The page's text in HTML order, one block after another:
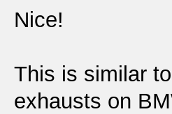
Nice!
This is similar
exhausts on